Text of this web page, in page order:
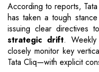
According to reports,
has taken a tough
issuing clear directives
strategic drift.
closely monitor key
Tata Cliq—with explicit